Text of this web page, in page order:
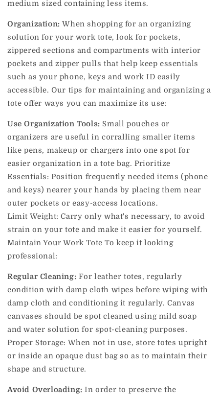
medium sized containing less items.
Organization:When shopping for an organizing
solution for your work tote, look for pockets,
zippered sections and compartments with interior
pockets and zipper pulls that help keep essentials
such as your phone, keys and work ID easily
accessible. Our tips for maintaining and organizing a
tote offer ways you can maximize its use:
Use Organization Tools: Small pouches or
organizers are useful in corralling smaller items
like pens, makeup or chargers into one spot for
easier organization in a tote bag. Prioritize
Essentials: Position frequently needed items (phone
and keys) nearer your hands by placing them near
outer pockets or easy-access locations.
Limit Weight: Carry only what's necessary, to avoid
strain on your tote and make it easier for yourself.
Maintain Your Work Tote To keep it looking
professional:
Regular Cleaning: For leather totes, regularly
condition with damp cloth wipes before wiping with
damp cloth and conditioning it regularly. Canvas
canvases should be spot cleaned using mild soap
and water solution for spot-cleaning purposes.
Proper Storage: When not in use, store totes upright
or inside an opaque dust bag so as to maintain their
shape and structure.
Avoid Overloading: In order to preserve the